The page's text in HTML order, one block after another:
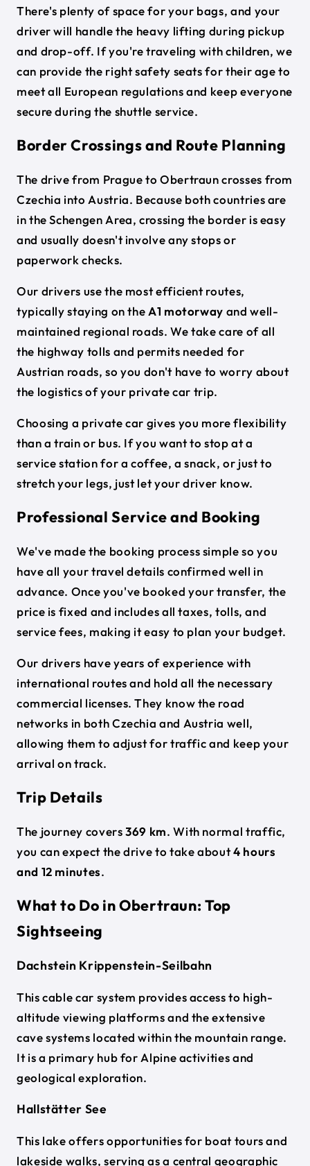
There's plenty of space for your bags, and your
driver will handle the heavy lifting during pickup
and drop-off. If you're traveling with children, we
can provide the right safety seats for their age to
meet all European regulations and keep everyone
secure during the shuttle service.
Border Crossings and Route Planning
The drive from Prague to Obertraun crosses from
Czechia into Austria. Because both countries are
in the Schengen Area, crossing the border is easy
and usually doesn't involve any stops or
paperwork checks.
Our drivers use the most efficient routes,
typically staying on the A1 motorway and well-
maintained regional roads. We take care of all
the highway tolls and permits needed for
Austrian roads, so you don't have to worry about
the logistics of your private car trip.
Choosing a private car gives you more flexibility
than a train or bus. If you want to stop at a
service station for a coffee, a snack, or just to
stretch your legs, just let your driver know.
Professional Service and Booking
We've made the booking process simple so you
have all your travel details confirmed well in
advance. Once you've booked your transfer, the
price is fixed and includes all taxes, tolls, and
service fees, making it easy to plan your budget.
Our drivers have years of experience with
international routes and hold all the necessary
commercial licenses. They know the road
networks in both Czechia and Austria well,
allowing them to adjust for traffic and keep your
arrival on track.
Trip Details
The journey covers369 km. With normal traffic,
you can expect the drive to take about4 hours
and 12 minutes.
What to Do in Obertraun: Top
Sightseeing
Dachstein Krippenstein-Seilbahn
This cable car system provides access to high-
altitude viewing platforms and the extensive
cave systems located within the mountain range.
It is a primary hub for Alpine activities and
geological exploration.
Hallstätter See
This lake offers opportunities for boat tours and
lakeside walks, serving as a central geographic